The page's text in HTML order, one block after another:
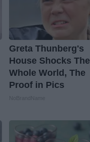
Greta Thunberg's
House Shocks The
Whole World, The
Proof in Pics